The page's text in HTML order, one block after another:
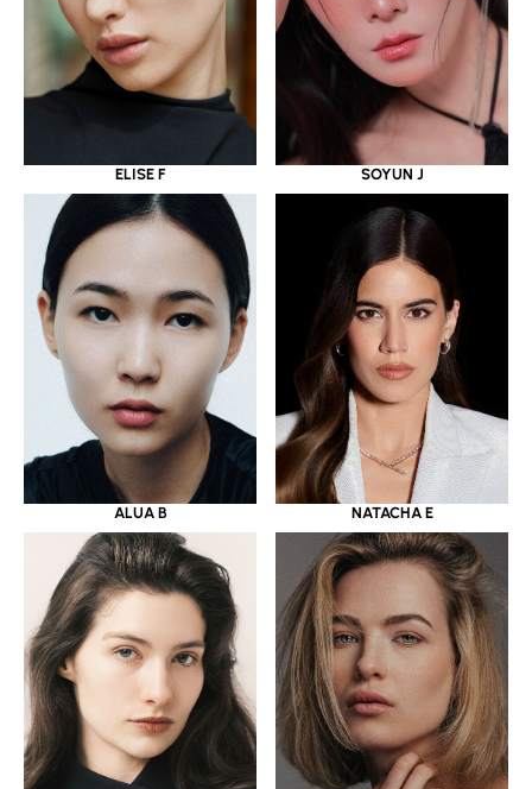
ELISE F SOYUN J
ALUA B NATACHA E